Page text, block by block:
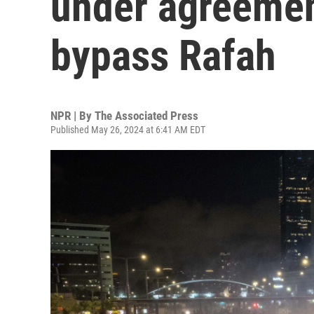
bypass Rafah
NPR | By The Associated Press
Published May 26, 2024 at 6:41 AM EDT